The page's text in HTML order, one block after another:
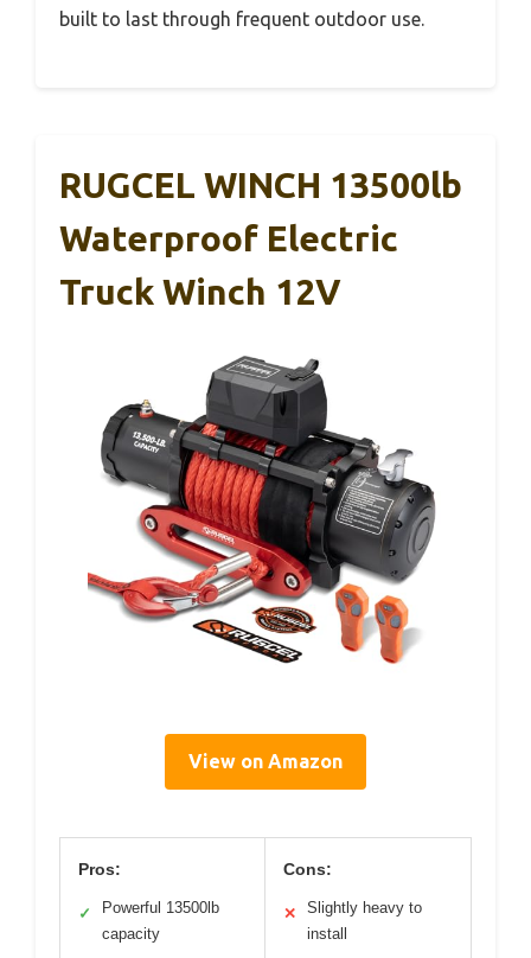
built to last through frequent outdoor use.
RUGCEL WINCH 13500lb
Waterproof Electric
Truck Winch 12V
View on Amazon
Pros:
✓
Powerful 13500lb
capacity
Cons:
✕
Slightly heavy to
install